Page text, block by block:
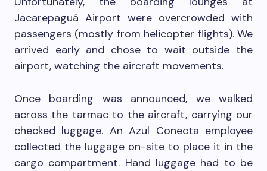
Jacarepaguá Airport were overcrowded with
passengers (mostly from helicopter flights). We
arrived early and chose to wait outside the
airport, watching the aircraft movements.
Once boarding was announced, we walked
across the tarmac to the aircraft, carrying our
checked luggage. An Azul Conecta employee
collected the luggage on-site to place it in the
cargo compartment. Hand luggage had to be